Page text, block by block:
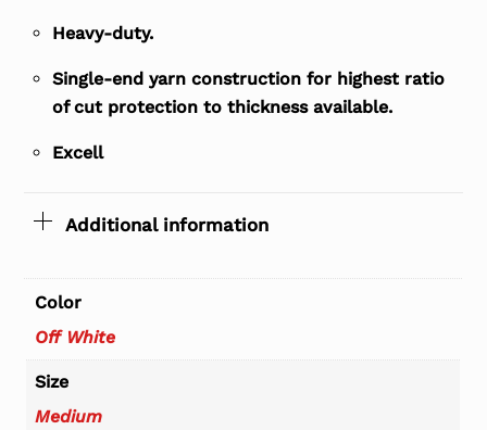
Heavy-duty.
Single-end yarn construction for highest ratio
of cut protection to thickness available.
Excell
Additional information
Color
Off White
Size
Medium